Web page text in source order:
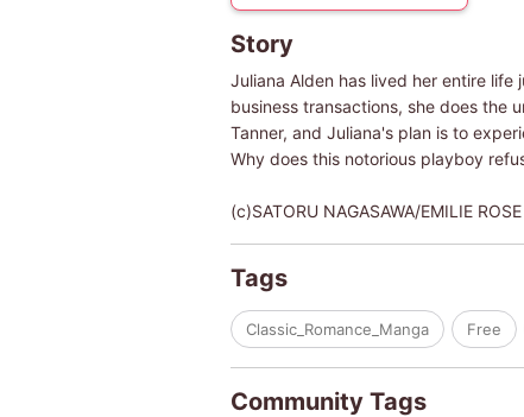
Story
Juliana Alden has lived her entire life
business transactions, she does the
Tanner, and Juliana's plan is to
Why does this notorious playboy
(c)SATORU NAGASAWA/EMILIE
Tags
Classic_Romance_Manga Free
Community Tags